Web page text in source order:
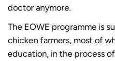
doctor anymore.
The EOWE programme is
chicken farmers, most of
education, in the process